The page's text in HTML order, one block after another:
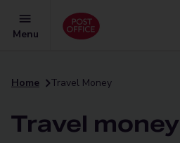
Menu
Home Travel Money
Travel money